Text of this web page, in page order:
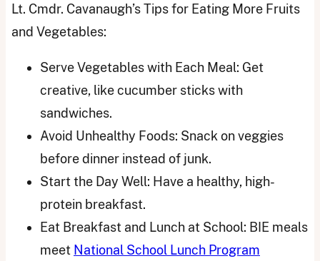
Lt. Cmdr. Cavanaugh’s Tips for Eating More Fruits
and Vegetables:
Serve Vegetables with Each Meal: Get
creative, like cucumber sticks with
sandwiches.
Avoid Unhealthy Foods: Snack on veggies
before dinner instead of junk.
Start the Day Well: Have a healthy, high-
protein breakfast.
Eat Breakfast and Lunch at School: BIE meals
meet National School Lunch Program